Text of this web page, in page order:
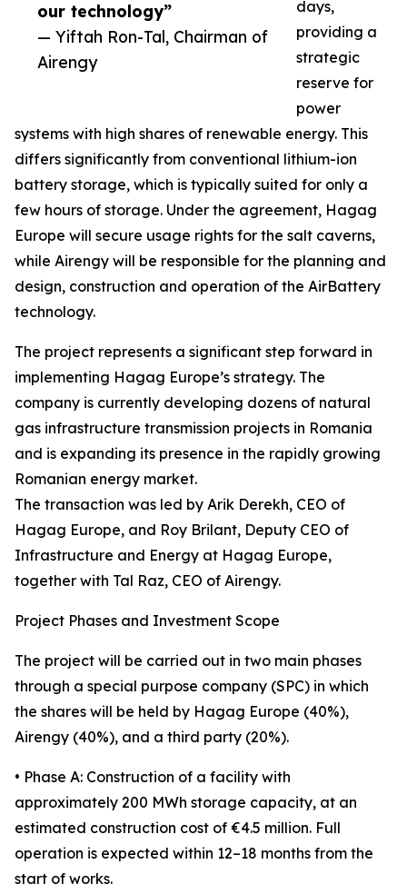
our technology”
— Yiftah Ron-Tal, Chairman of
Airengy
days,
providing a
strategic
reserve for
power
systems with high shares of renewable energy. This
differs significantly from conventional lithium-ion
battery storage, which is typically suited for only a
few hours of storage. Under the agreement, Hagag
Europe will secure usage rights for the salt caverns,
while Airengy will be responsible for the planning and
design, construction and operation of the AirBattery
technology.
The project represents a significant step forward in
implementing Hagag Europe’s strategy. The
company is currently developing dozens of natural
gas infrastructure transmission projects in Romania
and is expanding its presence in the rapidly growing
Romanian energy market.
The transaction was led by Arik Derekh, CEO of
Hagag Europe, and Roy Brilant, Deputy CEO of
Infrastructure and Energy at Hagag Europe,
together with Tal Raz, CEO of Airengy.
Project Phases and Investment Scope
The project will be carried out in two main phases
through a special purpose company (SPC) in which
the shares will be held by Hagag Europe (40%),
Airengy (40%), and a third party (20%).
• Phase A: Construction of a facility with
approximately 200 MWh storage capacity, at an
estimated construction cost of €4.5 million. Full
operation is expected within 12–18 months from the
start of works.